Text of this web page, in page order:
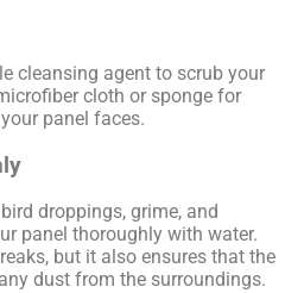
cleansing agent to scrub your
cloth or sponge for
panel faces.
droppings, grime, and
panel thoroughly with water.
but it also ensures that the
dust from the surroundings.